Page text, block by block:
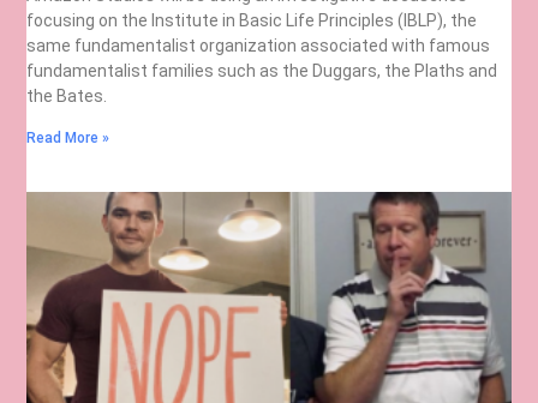
focusing on the Institute in Basic Life Principles (IBLP), the
same fundamentalist organization associated with famous
fundamentalist families such as the Duggars, the Plaths and
the Bates.
Read More »